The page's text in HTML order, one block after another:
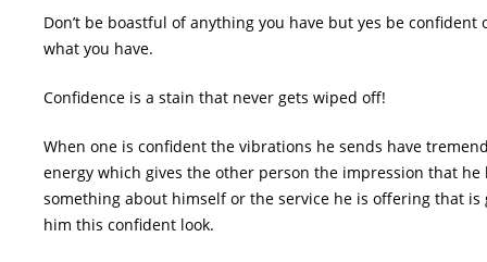
Don’t be boastful of anything you have but yes be confident
what you have.
Confidence is a stain that never gets wiped off!
When one is confident the vibrations he sends have
energy which gives the other person the impression that he
something about himself or the service he is offering that is
him this confident look.